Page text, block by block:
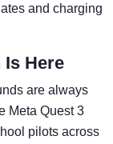
and charging
Is Here
are always
Meta Quest 3
pilots across